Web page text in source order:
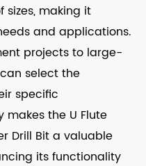
making it
and applications.
projects to large-
select the
specific
makes the U Flute
Drill Bit a valuable
its functionality